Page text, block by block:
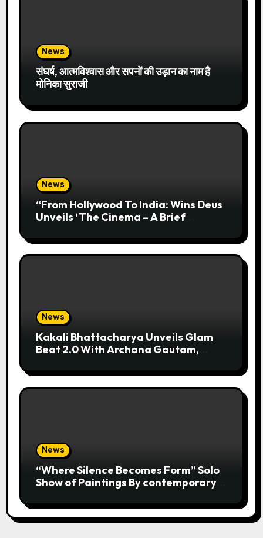
News
संघर्ष, आत्मविश्वास और सपनों की उड़ान का नाम है
मोनिका सुराजी
News
“From Hollywood To India: Wins Deus
Unveils ‘The Cinema – A Brief
Professional Choice For Media
News
Kakali Bhattacharya Unveils Glam
Beat 2.0 With Archana Gautam,
RJ Anurag Pandey In Mumbai
News
“Where Silence Becomes Form” Solo
Show of Paintings By contemporary
Gallery